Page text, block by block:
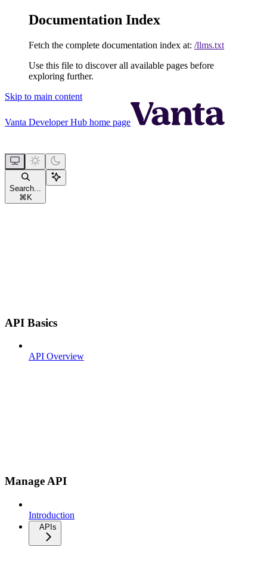
Documentation Index
Fetch the complete documentation index at: /llms.txt
Use this file to discover all available pages before
exploring further.
Skip to main content
Vanta Developer Hub home page
Search...
⌘ K
API Basics
API Overview
Manage API
Introduction
APIs